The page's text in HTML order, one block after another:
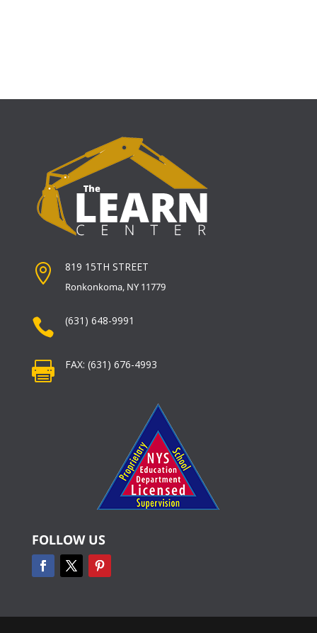
 819 15TH STREET
Ronkonkoma, NY 11779
 (631) 648-9991
 FAX: (631) 676-4993
FOLLOW US